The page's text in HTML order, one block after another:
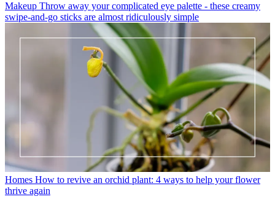
Makeup Throw away your complicated eye palette - these creamy
swipe-and-go sticks are almost ridiculously simple
Homes How to revive an orchid plant: 4 ways to help your flower
thrive again